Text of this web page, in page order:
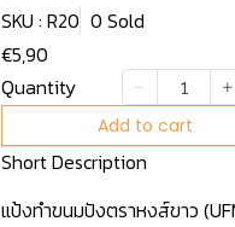
SKU : R20 0 Sold
€5,90
Quantity
Add to cart
Short Description
แป้งทำขนมปังตราหงส์ขาว